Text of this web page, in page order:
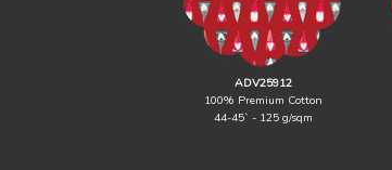
ADV25912
100% Premium Cotton
44-45` - 125 g/sqm